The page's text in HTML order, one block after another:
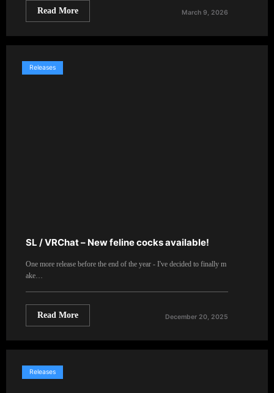
Read More March 9, 2026
Releases
SL / VRChat – New feline cocks available!
One more release before the end of the year - I've decided to finally m
ake…
Read More December 20, 2025
Releases